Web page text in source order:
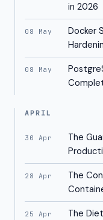
in 2026
08 May
Docker
08 May
APRIL
30 Apr
The
28 Apr
The
25 Apr
The